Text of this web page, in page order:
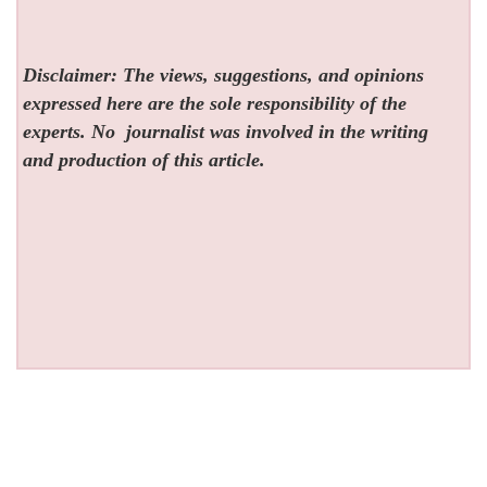
Disclaimer: The views, suggestions, and opinions
expressed here are the sole responsibility of the
experts. No journalist was involved in the writing
and production of this article.